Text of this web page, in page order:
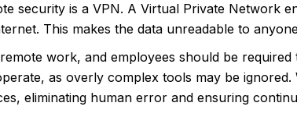
security is a VPN. A Virtual Private Network
This makes the data unreadable to
work, and employees should be
as overly complex tools may be
eliminating human error and ensuring